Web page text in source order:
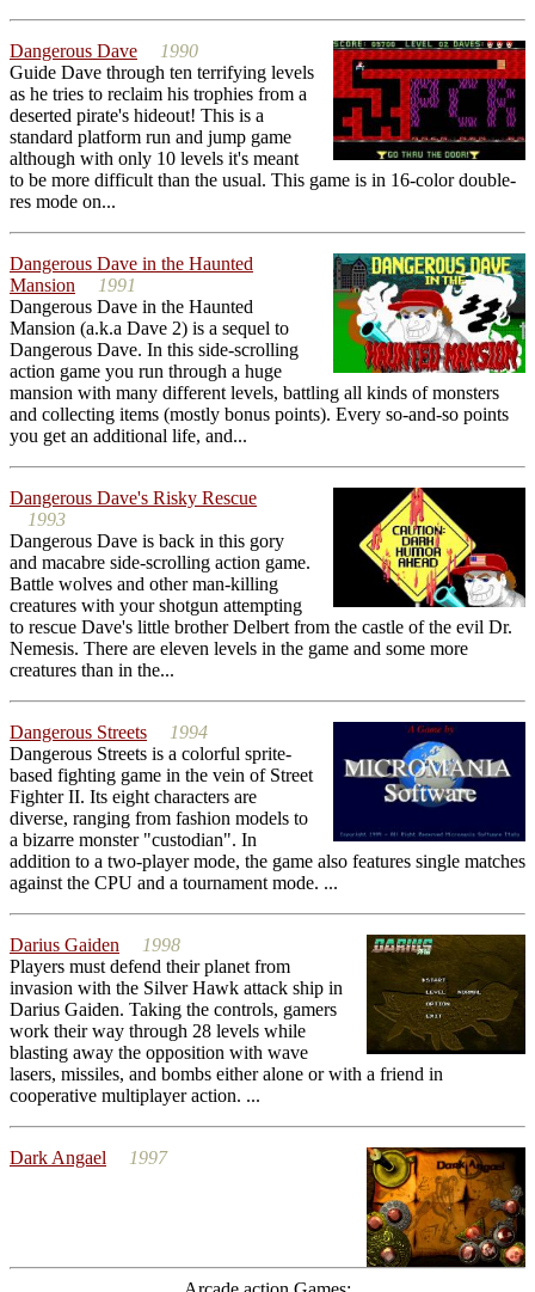
Dangerous Dave
1990
Guide Dave through ten terrifying levels
as he tries to reclaim his trophies from a
deserted pirate's hideout! This is a
standard platform run and jump game
although with only 10 levels it's meant
to be more difficult than the usual. This game is in 16-color double-
res mode on...
Dangerous Dave in the Haunted
Mansion
1991
Dangerous Dave in the Haunted
Mansion (a.k.a Dave 2) is a sequel to
Dangerous Dave. In this side-scrolling
action game you run through a huge
mansion with many different levels, battling all kinds of monsters
and collecting items (mostly bonus points). Every so-and-so points
you get an additional life, and...
Dangerous Dave's Risky Rescue
1993
Dangerous Dave is back in this gory
and macabre side-scrolling action game.
Battle wolves and other man-killing
creatures with your shotgun attempting
to rescue Dave's little brother Delbert from the castle of the evil Dr.
Nemesis. There are eleven levels in the game and some more
creatures than in the...
Dangerous Streets
1994
Dangerous Streets is a colorful sprite-
based fighting game in the vein of Street
Fighter II. Its eight characters are
diverse, ranging from fashion models to
a bizarre monster "custodian". In
addition to a two-player mode, the game also features single matches
against the CPU and a tournament mode. ...
Darius Gaiden
1998
Players must defend their planet from
invasion with the Silver Hawk attack ship in
Darius Gaiden. Taking the controls, gamers
work their way through 28 levels while
blasting away the opposition with wave
lasers, missiles, and bombs either alone or with a friend in
cooperative multiplayer action. ...
Dark Angael 1997